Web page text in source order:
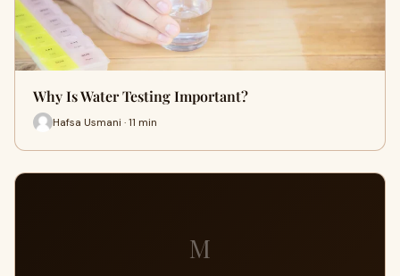
Why Is Water Testing Important?
Hafsa Usmani · 11 min
M